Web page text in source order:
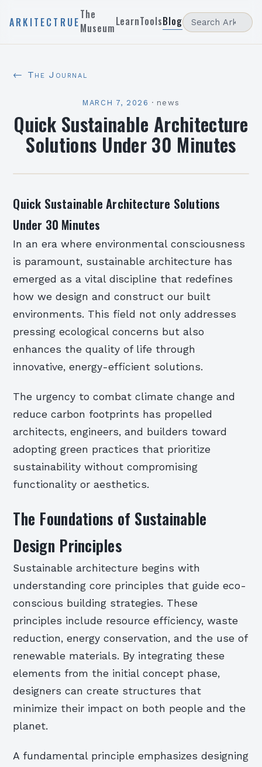
ARKITECTRUE
The
MuseumLearnToolsBlog
← The Journal
MARCH 7, 2026 · news
Quick Sustainable Architecture
Solutions Under 30 Minutes
Quick Sustainable Architecture Solutions
Under 30 Minutes
In an era where environmental consciousness
is paramount, sustainable architecture has
emerged as a vital discipline that redefines
how we design and construct our built
environments. This field not only addresses
pressing ecological concerns but also
enhances the quality of life through
innovative, energy-efficient solutions.
The urgency to combat climate change and
reduce carbon footprints has propelled
architects, engineers, and builders toward
adopting green practices that prioritize
sustainability without compromising
functionality or aesthetics.
The Foundations of Sustainable
Design Principles
Sustainable architecture begins with
understanding core principles that guide eco-
conscious building strategies. These
principles include resource efficiency, waste
reduction, energy conservation, and the use of
renewable materials. By integrating these
elements from the initial concept phase,
designers can create structures that
minimize their impact on both people and the
planet.
A fundamental principle emphasizes designing